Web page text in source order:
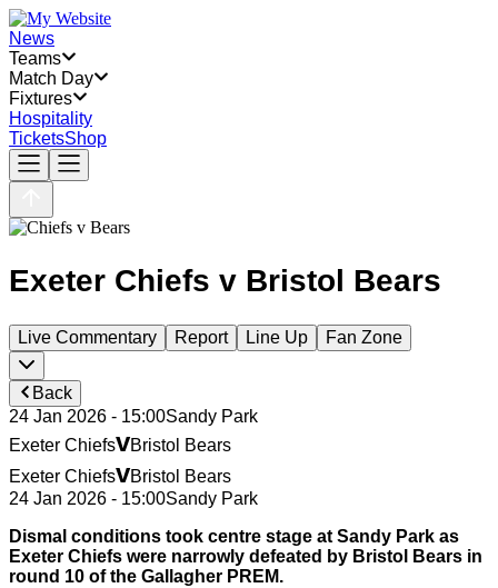
News
Teams
Match Day
Fixtures
Hospitality
TicketsShop
Exeter Chiefs v Bristol Bears
Live Commentary Report Line Up Fan Zone
Back
24 Jan 2026 - 15:00Sandy Park
Exeter ChiefsvBristol Bears
Exeter ChiefsvBristol Bears
24 Jan 2026 - 15:00Sandy Park
Dismal conditions took centre stage at Sandy Park as
Exeter Chiefs were narrowly defeated by Bristol Bears in
round 10 of the Gallagher PREM.